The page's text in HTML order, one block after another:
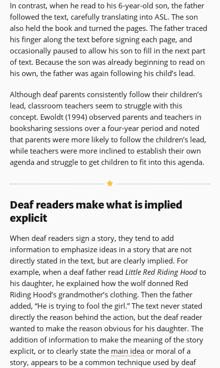
In contrast, when he read to his 6-year-old son, the father
followed the text, carefully translating into ASL. The son
also held the book and turned the pages. The father traced
his finger along the text before signing each page, and
occasionally paused to allow his son to fill in the next part
of text. Because the son was already beginning to read on
his own, the father was again following his child’s lead.
Although deaf parents consistently follow their children’s
lead, classroom teachers seem to struggle with this
concept. Ewoldt (1994) observed parents and teachers in
booksharing sessions over a four-year period and noted
that parents were more likely to follow the children’s lead,
while teachers were more inclined to establish their own
agenda and struggle to get children to fit into this agenda.
Deaf readers make what is implied
explicit
When deaf readers sign a story, they tend to add
information to emphasize ideas in a story that are not
directly stated in the text, but are clearly implied. For
example, when a deaf father read Little Red Riding Hood to
his daughter, he explained how the wolf donned Red
Riding Hood’s grandmother’s clothing. Then the father
added, “He is trying to fool the girl.” The text never stated
directly the reason behind the action, but the deaf reader
wanted to make the reason obvious for his daughter. The
addition of information to make the meaning of the story
explicit, or to clearly state the main idea or moral of a
story, appears to be a common technique used by deaf